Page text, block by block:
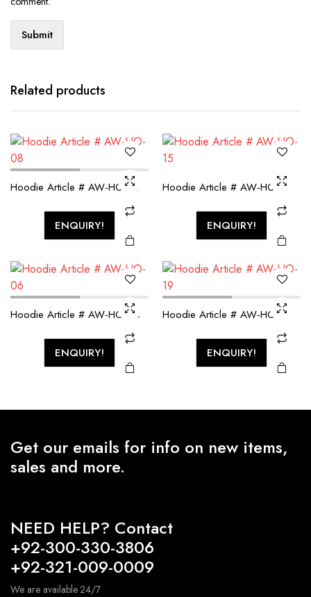
Related products
Hoodie Article # AW-HO-08
ENQUIRY!
Hoodie Article # AW-HO-15
ENQUIRY!
Hoodie Article # AW-HO-06
ENQUIRY!
Hoodie Article # AW-HO-19
ENQUIRY!
Get our emails for info on new items,
sales and more.
NEED HELP? Contact
+92-300-330-3806
+92-321-009-0009
We are available 24/7